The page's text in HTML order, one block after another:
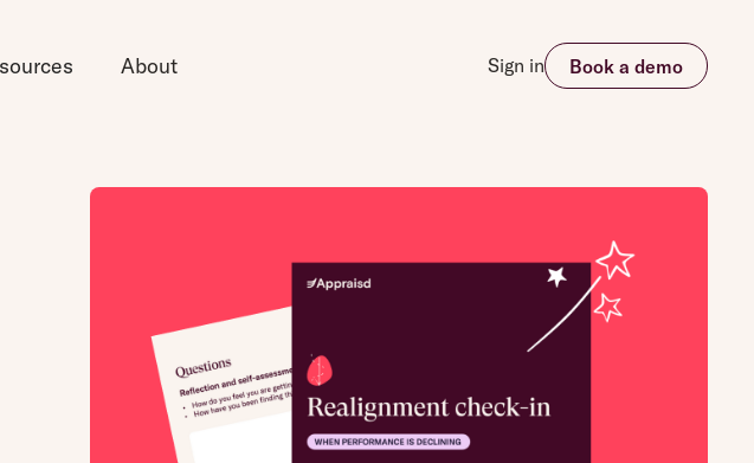
About Sign in Book a demo